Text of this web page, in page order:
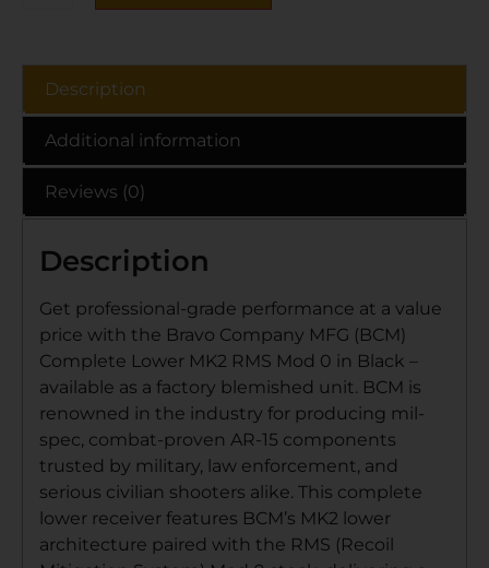
Description
Additional information
Reviews (0)
Description
Get professional-grade performance at a value
price with the Bravo Company MFG (BCM)
Complete Lower MK2 RMS Mod 0 in Black –
available as a factory blemished unit. BCM is
renowned in the industry for producing mil-
spec, combat-proven AR-15 components
trusted by military, law enforcement, and
serious civilian shooters alike. This complete
lower receiver features BCM’s MK2 lower
architecture paired with the RMS (Recoil